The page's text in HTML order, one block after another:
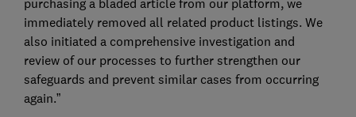
purchasing a bladed article from our platform, we
immediately removed all related product listings. We
also initiated a comprehensive investigation and
review of our processes to further strengthen our
safeguards and prevent similar cases from occurring
again.”